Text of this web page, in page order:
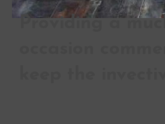
Providing a